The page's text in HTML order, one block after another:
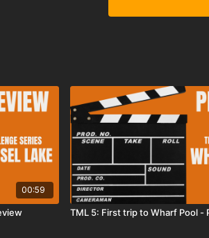
00:59
TML 5: First trip to Wharf Pool -